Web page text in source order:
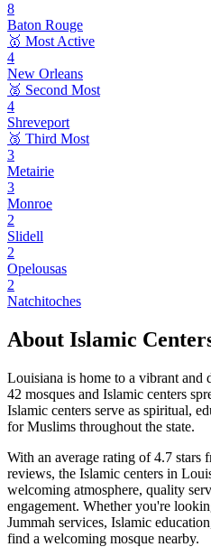
8
Baton Rouge
🥇 Most Active
4
New Orleans
🥈 Second Most
4
Shreveport
🥉 Third Most
3
Metairie
3
Monroe
2
Slidell
2
Opelousas
2
Natchitoches
About Islamic
Louisiana is home to a vibrant
42 mosques and Islamic centers
Islamic centers serve as spiritual,
for Muslims throughout the state.
With an average rating of4.7 stars
reviews, the Islamic centers in
welcoming atmosphere, quality
engagement. Whether you're
Jummah services, Islamic
find a welcoming mosque nearby.